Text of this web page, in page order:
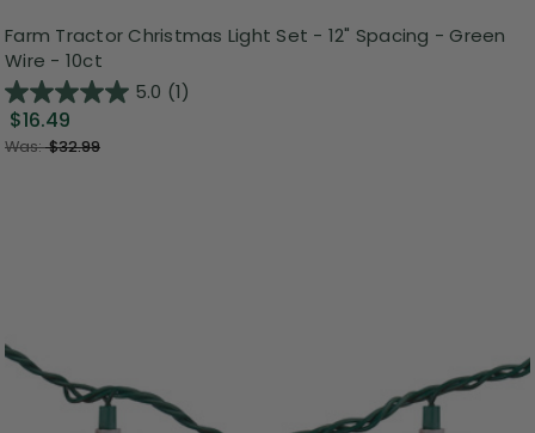
Farm Tractor Christmas Light Set - 12" Spacing - Green
Wire - 10ct
5.0 (1)
$16.49
Was:$32.99